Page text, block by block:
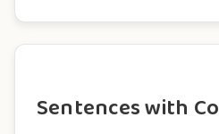
Sentences with Co